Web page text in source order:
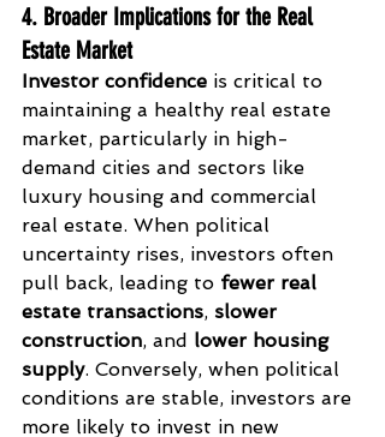
4. Broader Implications for the Real
Estate Market
Investor confidence is critical to
maintaining a healthy real estate
market, particularly in high-
demand cities and sectors like
luxury housing and commercial
real estate. When political
uncertainty rises, investors often
pull back, leading to fewer real
estate transactions, slower
construction, and lower housing
supply. Conversely, when political
conditions are stable, investors are
more likely to invest in new